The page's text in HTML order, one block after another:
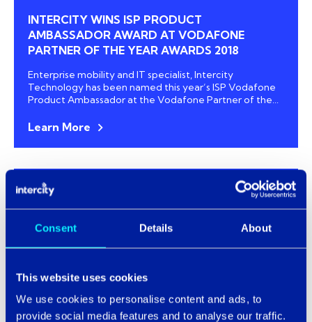
Consent Details About
This website uses cookies
We use cookies to personalise content and ads, to
provide social media features and to analyse our traffic.
INTERCITY WINS ISP PRODUCT
AMBASSADOR AWARD AT VODAFONE
PARTNER OF THE YEAR AWARDS 2018
Enterprise mobility and IT specialist, Intercity
Technologyhas been named this year’s ISP Vodafone
Product Ambassador at the Vodafone Partner of the...
Learn More
Technology News
NHS SYSTEMS FALL VICTIM TO OVER 55
hours’ worth of downtime over the last three years,
Learn More